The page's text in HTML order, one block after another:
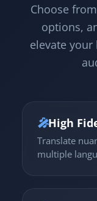
Choose
options,
elevate
🎤High
Translate
multiple